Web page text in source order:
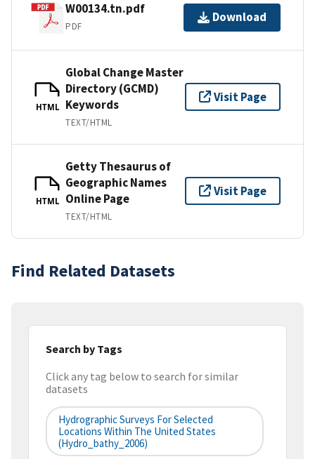
W00134.tn.pdf
PDF
Download
HTML
Global Change Master
Directory (GCMD)
Keywords
TEXT/HTML
Visit Page
HTML
Getty Thesaurus of
Geographic Names
Online Page
TEXT/HTML
Visit Page
Find Related Datasets
Search by Tags
Click any tag below to search for similar
datasets
Hydrographic Surveys For Selected
Locations Within The United States
(hydro_bathy_2006)